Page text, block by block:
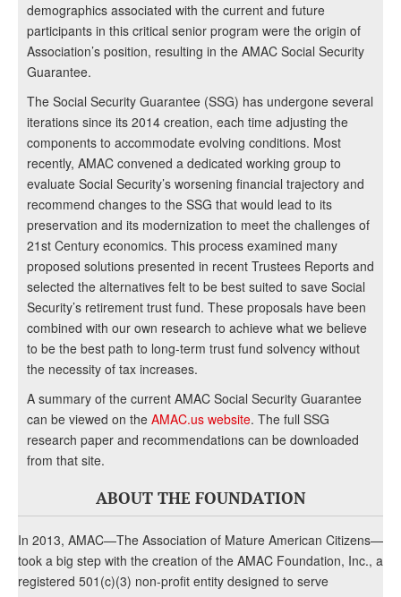
demographics associated with the current and future
participants in this critical senior program were the origin of
Association’s position, resulting in the AMAC Social Security
Guarantee.
The Social Security Guarantee (SSG) has undergone several
iterations since its 2014 creation, each time adjusting the
components to accommodate evolving conditions. Most
recently, AMAC convened a dedicated working group to
evaluate Social Security’s worsening financial trajectory and
recommend changes to the SSG that would lead to its
preservation and its modernization to meet the challenges of
21st Century economics. This process examined many
proposed solutions presented in recent Trustees Reports and
selected the alternatives felt to be best suited to save Social
Security’s retirement trust fund. These proposals have been
combined with our own research to achieve what we believe
to be the best path to long-term trust fund solvency without
the necessity of tax increases.
A summary of the current AMAC Social Security Guarantee
can be viewed on the AMAC.us website. The full SSG
research paper and recommendations can be downloaded
from that site.
ABOUT THE FOUNDATION
In 2013, AMAC—The Association of Mature American Citizens—
took a big step with the creation of the AMAC Foundation, Inc., a
registered 501(c)(3) non-profit entity designed to serve